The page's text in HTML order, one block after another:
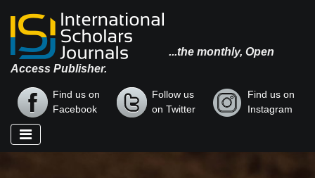
...the monthly, Open
Access Publisher.
Find us on
Facebook
Follow us
on Twitter
Find us on
Instagram